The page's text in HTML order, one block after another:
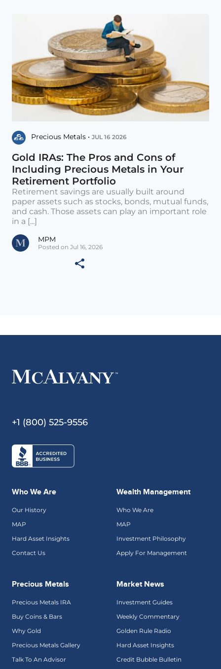
Precious Metals • JUL 16 2026
Gold IRAs: The Pros and Cons of
Including Precious Metals in Your
Retirement Portfolio
Retirement savings are usually built around
paper assets such as stocks, bonds, mutual funds,
and cash. Those assets can play an important role
in a [...]
MPM
Posted on Jul 16, 2026
+1 (800) 525-9556
Who We Are
Our History
MAP
Hard Asset Insights
Contact Us
Wealth Management
Who We Are
MAP
Investment Philosophy
Apply For Management
Precious Metals
Precious Metals IRA
Buy Coins & Bars
Why Gold
Precious Metals Gallery
Talk To An Advisor
Market News
Investment Guides
Weekly Commentary
Golden Rule Radio
Hard Asset Insights
Credit Bubble Bulletin